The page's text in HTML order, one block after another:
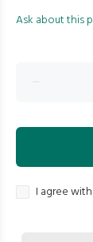
Ask about this
I agree